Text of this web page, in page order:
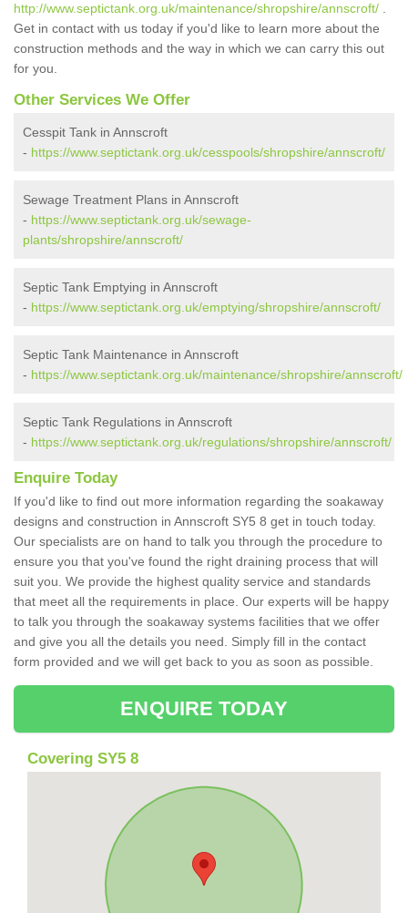
http://www.septictank.org.uk/maintenance/shropshire/annscroft/
Get in contact with us today if you'd like to learn more about the
construction methods and the way in which we can carry this out
for you.
Other Services We Offer
Cesspit Tank in Annscroft
- https://www.septictank.org.uk/cesspools/shropshire/annscroft/
Sewage Treatment Plans in Annscroft
- https://www.septictank.org.uk/sewage-
plants/shropshire/annscroft/
Septic Tank Emptying in Annscroft
- https://www.septictank.org.uk/emptying/shropshire/annscroft/
Septic Tank Maintenance in Annscroft
- https://www.septictank.org.uk/maintenance/shropshire/annscroft/
Septic Tank Regulations in Annscroft
- https://www.septictank.org.uk/regulations/shropshire/annscroft/
Enquire Today
If you'd like to find out more information regarding the soakaway
designs and construction in Annscroft SY5 8 get in touch today.
Our specialists are on hand to talk you through the procedure to
ensure you that you've found the right draining process that will
suit you. We provide the highest quality service and standards
that meet all the requirements in place. Our experts will be happy
to talk you through the soakaway systems facilities that we offer
and give you all the details you need. Simply fill in the contact
form provided and we will get back to you as soon as possible.
ENQUIRE TODAY
Covering SY5 8